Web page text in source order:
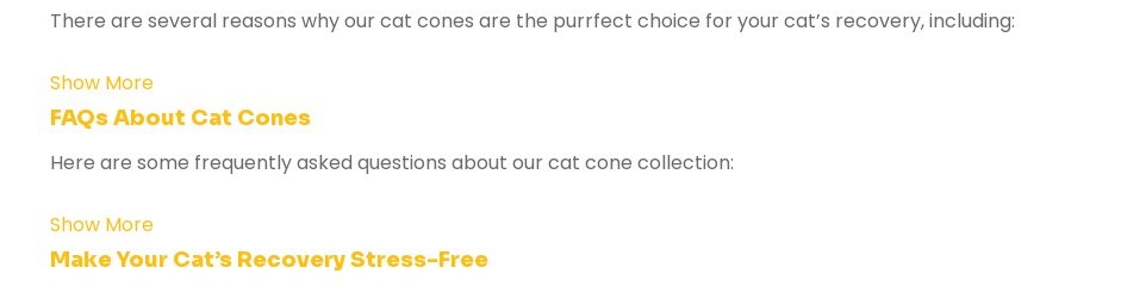
There are several reasons why our cat cones are the purrfect choice for your cat’s recovery, including:
Show More
FAQs About Cat Cones
Here are some frequently asked questions about our cat cone collection:
Show More
Make Your Cat’s Recovery Stress-Free